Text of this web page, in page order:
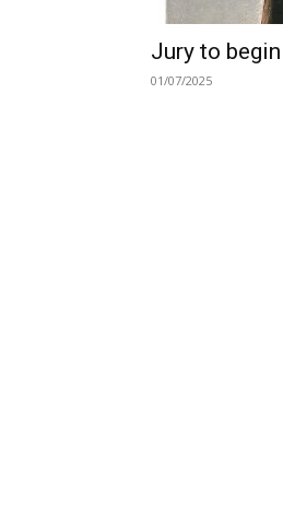
Jury to
01/07/2025